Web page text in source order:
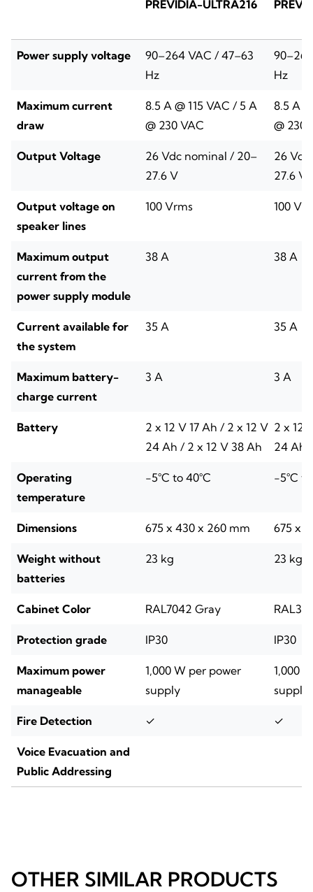
PREVIDIA-ULTRA216
Power supply voltage
90–264 VAC / 47–63
Hz
Hz
Maximum current
draw
8.5 A @ 115 VAC / 5 A
@ 230 VAC
8.5 A
@ 230
Output Voltage
26 Vdc nominal / 20–
27.6 V
26
27.6 V
Output voltage on
speaker lines
100 Vrms 100
Maximum output
current from the
power supply module
38 A 38 A
Current available for
the system
35 A 35 A
Maximum battery-
charge current
3 A 3 A
Battery
2 x 12 V 17 Ah / 2 x 12 V
24 Ah / 2 x 12 V 38 Ah
2 x 12
24 Ah
Operating
temperature
-5°C to 40°C -5°C
Dimensions 675 x 430 x 260 mm 675 x
Weight without
batteries
23 kg 23 kg
Cabinet Color RAL7042 Gray
Protection grade IP30 IP30
Maximum power
manageable
1,000 W per power
supply
1,000
supply
Fire Detection ✓ ✓
Voice Evacuation and
Public Addressing
OTHER SIMILAR PRODUCTS